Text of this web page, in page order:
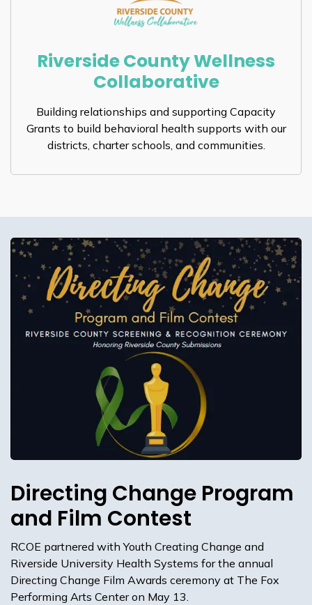
Riverside County Wellness
Collaborative
Building relationships and supporting Capacity
Grants to build behavioral health supports with our
districts, charter schools, and communities.
Directing Change Program
and Film Contest
RCOE partnered with Youth Creating Change and
Riverside University Health Systems for the annual
Directing Change Film Awards ceremony at The Fox
Performing Arts Center on May 13.